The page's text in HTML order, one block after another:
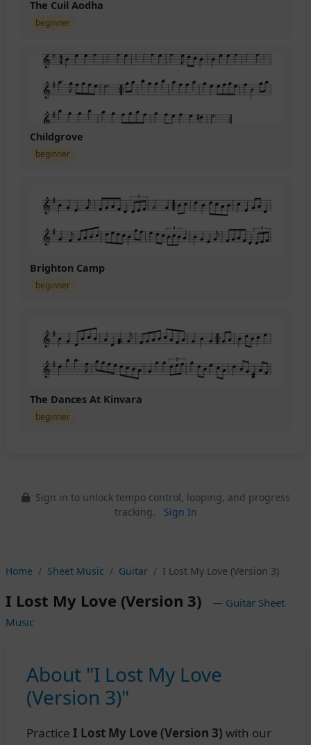
The Cuil Aodha
beginner
Childgrove
beginner
Brighton Camp
beginner
The Dances At Kinvara
beginner
Sign in to unlock tempo control, looping, and progress
tracking.
Sign In
Home Sheet Music Guitar I Lost My Love (Version 3)
I Lost My Love (Version 3)
— Guitar Sheet
Music
About "I Lost My Love
(Version 3)"
Practice I Lost My Love (Version 3) with our